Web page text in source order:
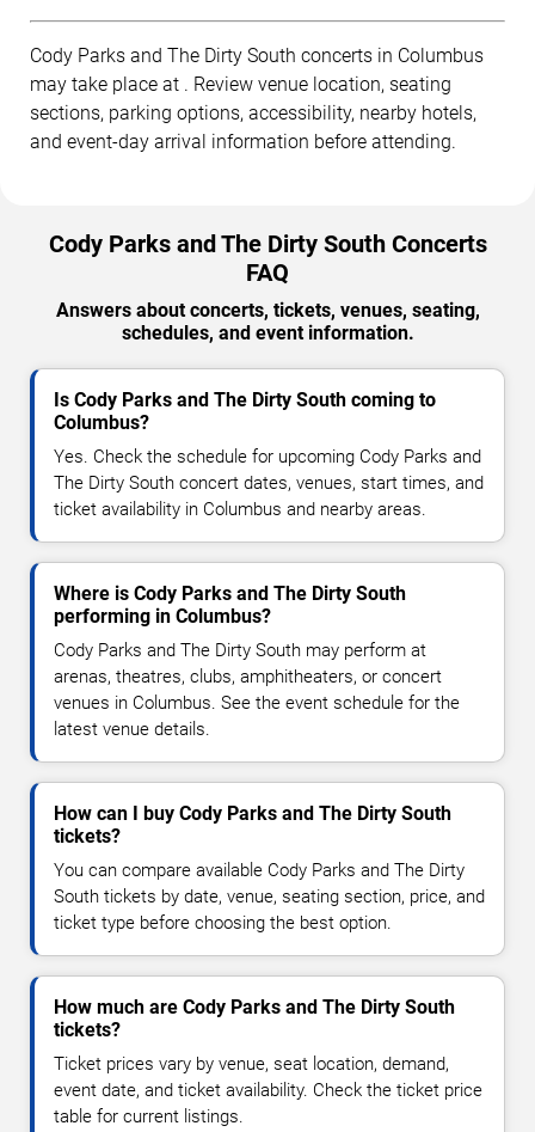
Cody Parks and The Dirty South concerts in Columbus
may take place at . Review venue location, seating
sections, parking options, accessibility, nearby hotels,
and event-day arrival information before attending.
Cody Parks and The Dirty South Concerts
FAQ
Answers about concerts, tickets, venues, seating,
schedules, and event information.
Is Cody Parks and The Dirty South coming to
Columbus?
Yes. Check the schedule for upcoming Cody Parks and
The Dirty South concert dates, venues, start times, and
ticket availability in Columbus and nearby areas.
Where is Cody Parks and The Dirty South
performing in Columbus?
Cody Parks and The Dirty South may perform at
arenas, theatres, clubs, amphitheaters, or concert
venues in Columbus. See the event schedule for the
latest venue details.
How can I buy Cody Parks and The Dirty South
tickets?
You can compare available Cody Parks and The Dirty
South tickets by date, venue, seating section, price, and
ticket type before choosing the best option.
How much are Cody Parks and The Dirty South
tickets?
Ticket prices vary by venue, seat location, demand,
event date, and ticket availability. Check the ticket price
table for current listings.